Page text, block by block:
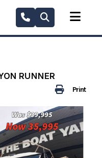
Print
RUNNER